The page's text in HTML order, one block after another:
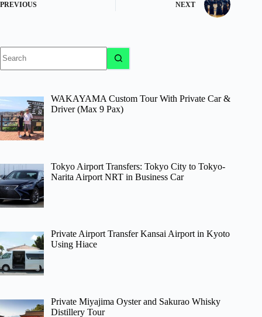
PREVIOUS NEXT
results
WAKAYAMA Custom Tour With Private Car &
Driver (Max 9 Pax)
Tokyo Airport Transfers: Tokyo City to Tokyo-
Narita Airport NRT in Business Car
Private Airport Transfer Kansai Airport in Kyoto
Using Hiace
Private Miyajima Oyster and Sakurao Whisky
Distillery Tour